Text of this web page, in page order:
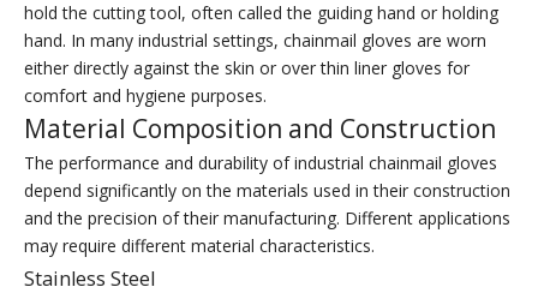
hold the cutting tool, often called the guiding hand or holding
hand. In many industrial settings, chainmail gloves are worn
either directly against the skin or over thin liner gloves for
comfort and hygiene purposes.
Material Composition and Construction
The performance and durability of industrial chainmail gloves
depend significantly on the materials used in their construction
and the precision of their manufacturing. Different applications
may require different material characteristics.
Stainless Steel